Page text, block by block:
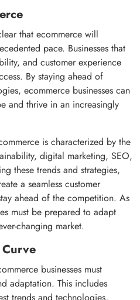
that ecommerce will
pace. Businesses that
and customer experience
By staying ahead of
ecommerce businesses can
and thrive in an increasingly
is characterized by the
digital marketing, SEO,
these trends and strategies,
a seamless customer
ahead of the competition. As
must be prepared to adapt
changing market.
businesses must
adaptation. This includes
trends and technologies,